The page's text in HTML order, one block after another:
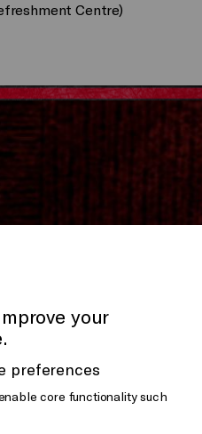
Centre)
your
preferences
core functionality such